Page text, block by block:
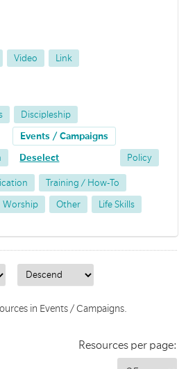
Video Link
Discipleship
Events / Campaigns
Deselect Policy
Training / How-To
Worship Other Life Skills
in Events / Campaigns.
Resources per page: